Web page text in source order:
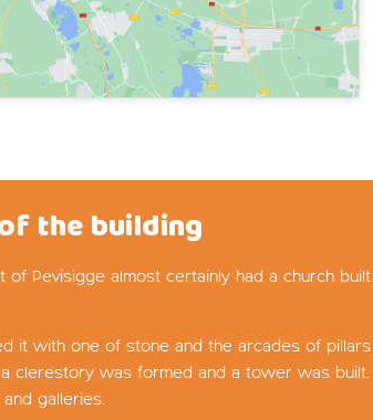
the building
of Pevisigge almost certainly had a church
it with one of stone and the arcades of
clerestory was formed and a tower was built.
galleries.